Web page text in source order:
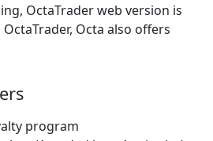
OctaTrader web version is
Octa also offers
program